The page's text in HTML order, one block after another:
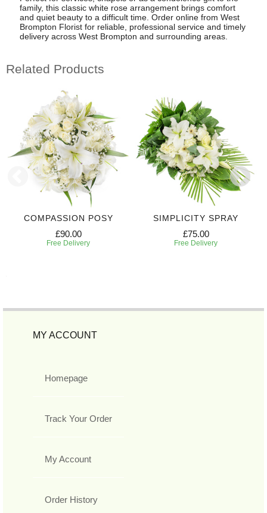
family, this classic white rose arrangement brings comfort
and quiet beauty to a difficult time. Order online from West
Brompton Florist for reliable, professional service and timely
delivery across West Brompton and surrounding areas.
Related Products
COMPASSION POSY
£90.00
Free Delivery
SIMPLICITY SPRAY
£75.00
Free Delivery
MY ACCOUNT
Homepage
Track Your Order
My Account
Order History